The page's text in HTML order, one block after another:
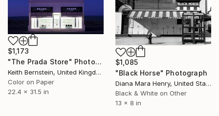
$1,173
"The Prada Store" Photograph
Keith Bernstein, United Kingdom
Color on Paper
22.4 x 31.5 in
$1,085
"Black Horse" Photograph
Diana Mara Henry, United States
Black & White on Other
13 x 8 in